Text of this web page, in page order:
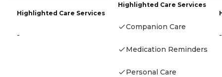
Highlighted Care Services
-
Highlighted Care Services
Companion Care
Medication Reminders
Personal Care
-